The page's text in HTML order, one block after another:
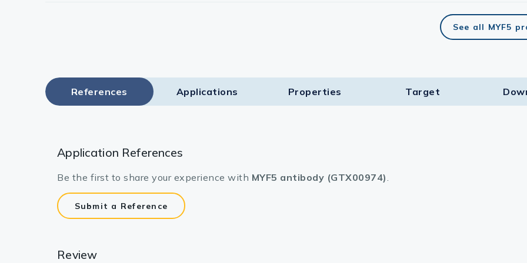
See all MYF5
References Applications Properties Target​
Application References
Be the first to share your experience with MYF5 antibody (GTX00974).
Submit a Reference
Review